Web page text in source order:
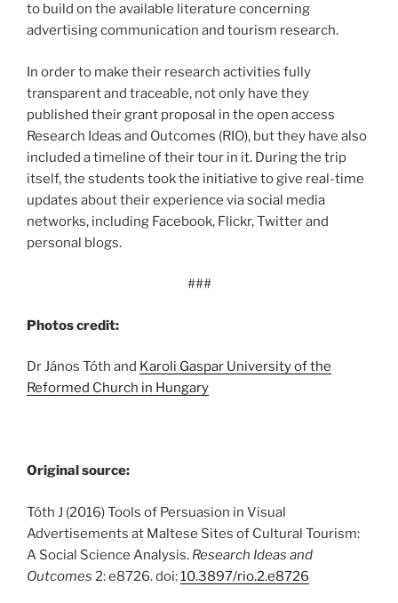
to build on the available literature concerning
advertising communication and tourism research.
In order to make their research activities fully
transparent and traceable, not only have they
published their grant proposal in the open access
Research Ideas and Outcomes (RIO), but they have also
included a timeline of their tour in it. During the trip
itself, the students took the initiative to give real-time
updates about their experience via social media
networks, including Facebook, Flickr, Twitter and
personal blogs.
###
Photos credit:
Dr János Tóth and Karoli Gaspar University of the
Reformed Church in Hungary
Original source:
Tóth J (2016) Tools of Persuasion in Visual
Advertisements at Maltese Sites of Cultural Tourism:
A Social Science Analysis. Research Ideas and
Outcomes 2: e8726. doi:10.3897/rio.2.e8726